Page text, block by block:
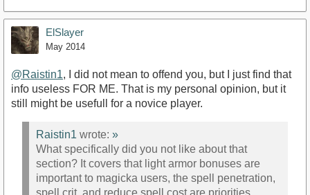
ElSlayer
May 2014
@Raistin1, I did not mean to offend you, but I just find that
info useless FOR ME. That is my personal opinion, but it
still might be usefull for a novice player.
Raistin1 wrote: »
What specifically did you not like about that
section? It covers that light armor bonuses are
important to magicka users, the spell penetration,